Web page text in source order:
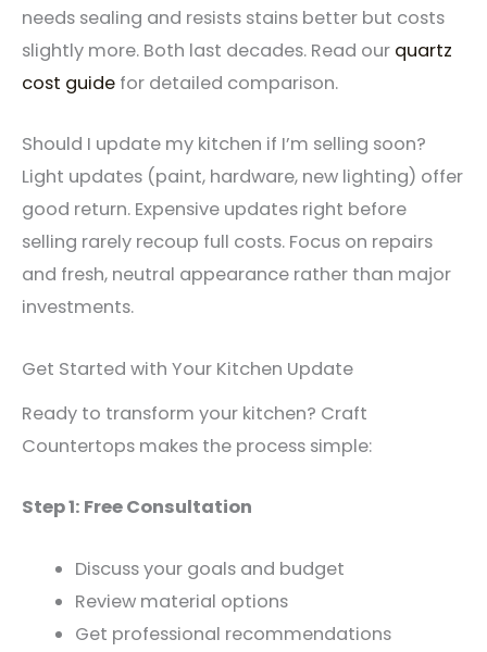
needs sealing and resists stains better but costs
slightly more. Both last decades. Read our quartz
cost guide for detailed comparison.
Should I update my kitchen if I’m selling soon?
Light updates (paint, hardware, new lighting) offer
good return. Expensive updates right before
selling rarely recoup full costs. Focus on repairs
and fresh, neutral appearance rather than major
investments.
Get Started with Your Kitchen Update
Ready to transform your kitchen? Craft
Countertops makes the process simple:
Step 1: Free Consultation
Discuss your goals and budget
Review material options
Get professional recommendations